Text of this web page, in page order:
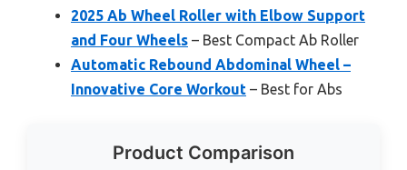
2025 Ab Wheel Roller with Elbow Support
and Four Wheels – Best Compact Ab Roller
Automatic Rebound Abdominal Wheel –
Innovative Core Workout – Best for Abs
Product Comparison